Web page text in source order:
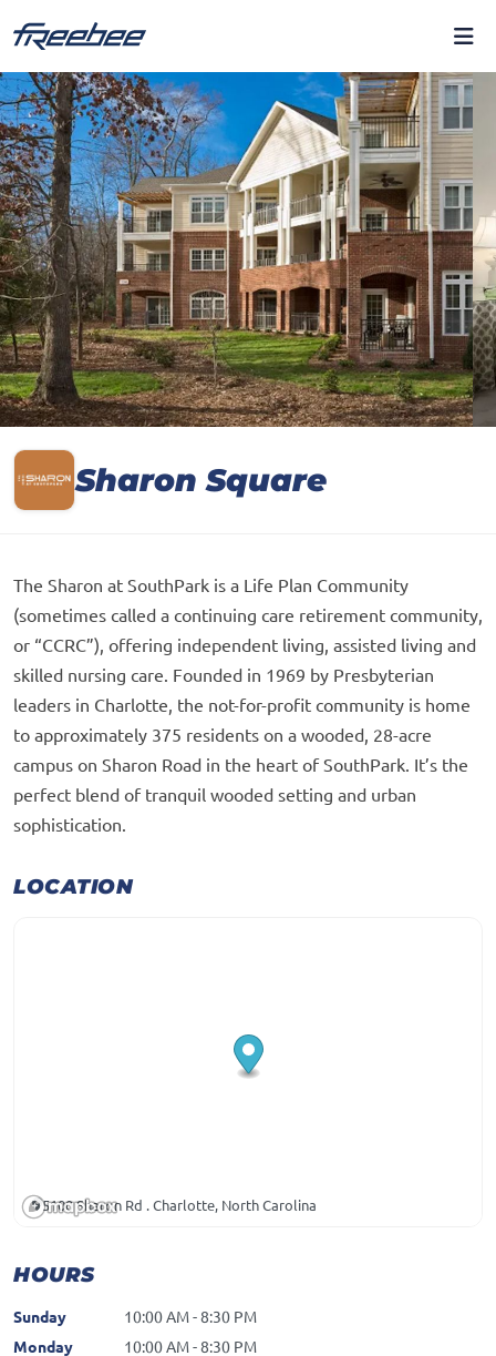
Sharon Square
The Sharon at SouthPark is a Life Plan Community
(sometimes called a continuing care retirement community,
or “CCRC”), offering independent living, assisted living and
skilled nursing care. Founded in 1969 by Presbyterian
leaders in Charlotte, the not-for-profit community is home
to approximately 375 residents on a wooded, 28-acre
campus on Sharon Road in the heart of SouthPark. It’s the
perfect blend of tranquil wooded setting and urban
sophistication.
LOCATION
5100 Sharon Rd . Charlotte, North Carolina
HOURS
Sunday
10:00 AM - 8:30 PM
Monday
10:00 AM - 8:30 PM